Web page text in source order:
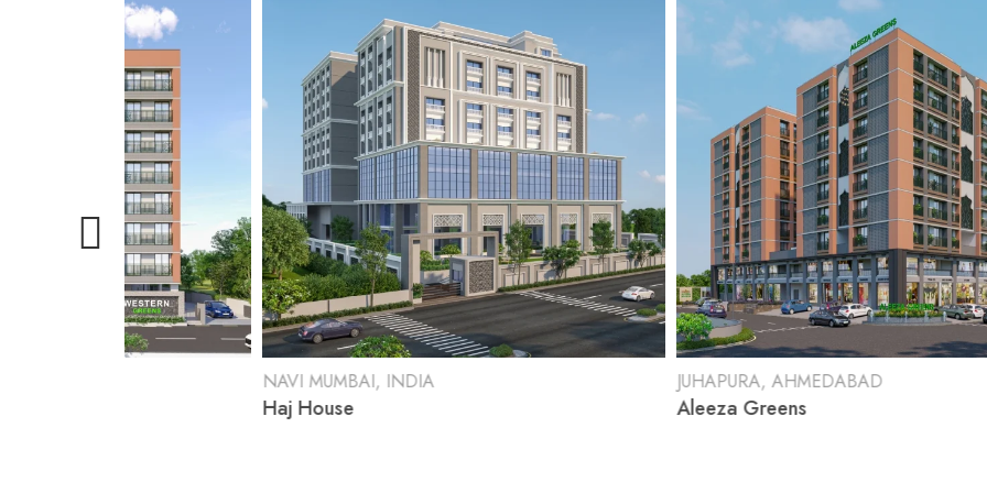
NAVI MUMBAI, INDIA JUHAPURA, AHMEDABAD